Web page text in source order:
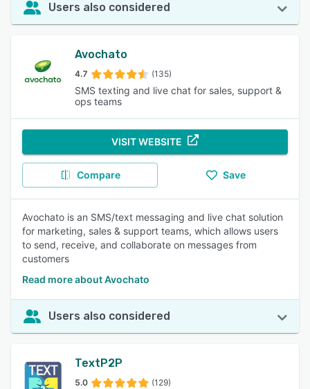
Users also considered
Avochato
4.7 (135)
SMS texting and live chat for sales, support &
ops teams
VISIT WEBSITE
Compare Save
Avochato is an SMS/text messaging and live chat solution
for marketing, sales & support teams, which allows users
to send, receive, and collaborate on messages from
customers
Read more about Avochato
Users also considered
TextP2P
5.0 (129)